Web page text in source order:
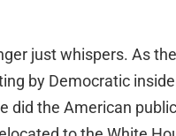
just whispers. As
by Democratic
did the American